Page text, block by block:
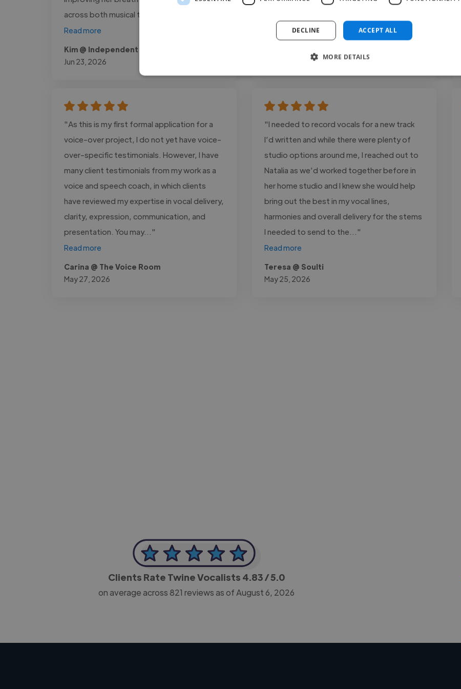
across both musical theatre..."
Read more
Kim @ Independent Client
Jun 23, 2026
Read more
"As this is my first formal application for a
voice-over project, I do not yet have voice-
over-specific testimonials. However, I have
many client testimonials from my work as a
voice and speech coach, in which clients
have reviewed my expertise in vocal delivery,
clarity, expression, communication, and
presentation. You may..."
Read more
Carina @ The Voice Room
May 27, 2026
"I needed to record vocals for a new track
I’d written and while there were plenty of
studio options around me, I reached out to
Natalia as we’d worked together before in
her home studio and I knew she would help
bring out the best in my vocal lines,
harmonies and overall delivery for the stems
I needed to send to the..."
Read more
Teresa @ Soulti
May 25, 2026
Clients Rate Twine Vocalists 4.83/ 5.0
on average across 821 reviews as of August 6, 2026
ACCEPT ALL
DECLINE
MORE DETAILS